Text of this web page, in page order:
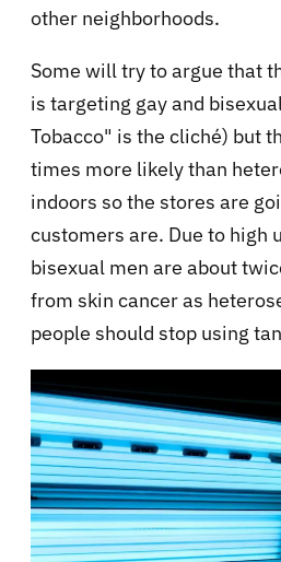
other neighborhoods.
Some will try to argue that
is targeting gay and
Tobacco" is the cliché) but
times more likely than
indoors so the stores are
customers are. Due to high
bisexual men are about
from skin cancer as
people should stop using